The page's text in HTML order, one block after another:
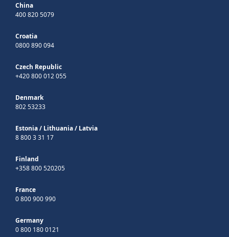
China
400 820 5079
Croatia
0800 890 094
Czech Republic
+420 800 012 055
Denmark
802 53233
Estonia/ Lithuania/ Latvia
8 800 3 31 17
Finland
+358 800 520205
France
0 800 900 990
Germany
0 800 180 0121